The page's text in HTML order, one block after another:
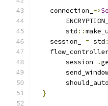
    connection_
->
        std
::
    session_
= std
        session_
.
}